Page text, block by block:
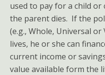
used to pay for a child or
the parent dies. If the
(e.g., Whole, Universal
lives, he or she can
current income or
value available form the